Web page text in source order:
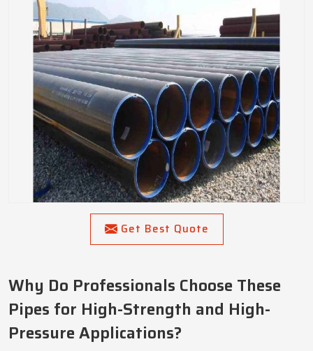
Get Best Quote
Why Do Professionals Choose These
Pipes for High-Strength and High-
Pressure Applications?